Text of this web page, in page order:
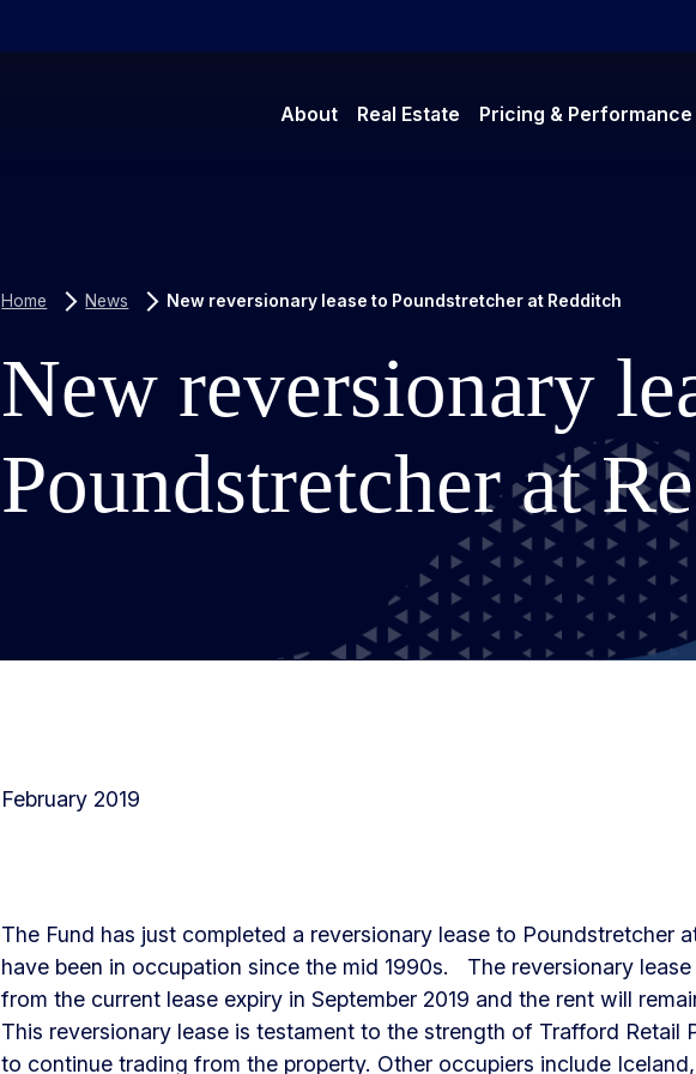
About Real Estate Pricing & Performance
Home News New reversionary lease to Poundstretcher at Redditch
New reversionary
Poundstretcher at
February 2019
The Fund has just completed a reversionary lease to Poundstretcher
have been in occupation since the mid 1990s. The reversionary
from the current lease expiry in September 2019 and the rent will
This reversionary lease is testament to the strength of Trafford Retail
to continue trading from the property. Other occupiers include